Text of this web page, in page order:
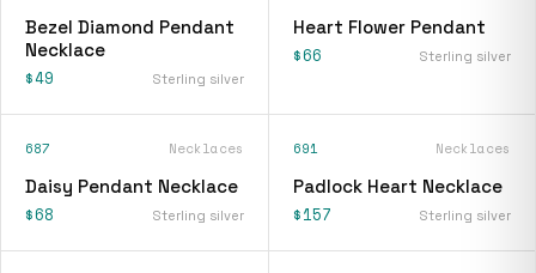
Bezel Diamond Pendant
Necklace
$49 Sterling silver
Heart Flower Pendant
$66 Sterling silver
687 Necklaces
Daisy Pendant Necklace
$68 Sterling silver
691 Necklaces
Padlock Heart Necklace
$157 Sterling silver